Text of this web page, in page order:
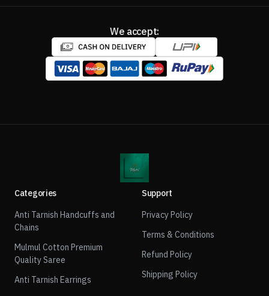
We accept:
Categories
Anti Tarnish Handcuffs and
Chains
Mulmul Cotton Premium
Quality Saree
Anti Tarnish Earrings
Support
Privacy Policy
Terms & Conditions
Refund Policy
Shipping Policy